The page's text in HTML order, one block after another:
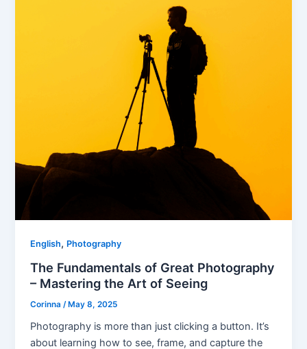
English, Photography
The Fundamentals of Great Photography
– Mastering the Art of Seeing
Corinna /May 8, 2025
Photography is more than just clicking a button. It’s
about learning how to see, frame, and capture the